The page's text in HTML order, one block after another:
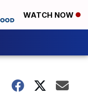
WATCH NOW